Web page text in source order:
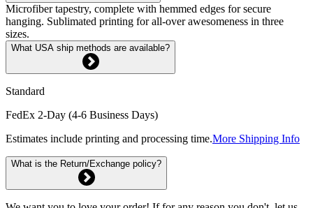
Microfiber tapestry, complete with hemmed edges for secure
hanging. Sublimated printing for all-over awesomeness in three
sizes.
What USA ship methods are available?
Standard
FedEx 2-Day (4-6 Business Days)
Estimates include printing and processing time.More Shipping Info
What is the Return/Exchange policy?